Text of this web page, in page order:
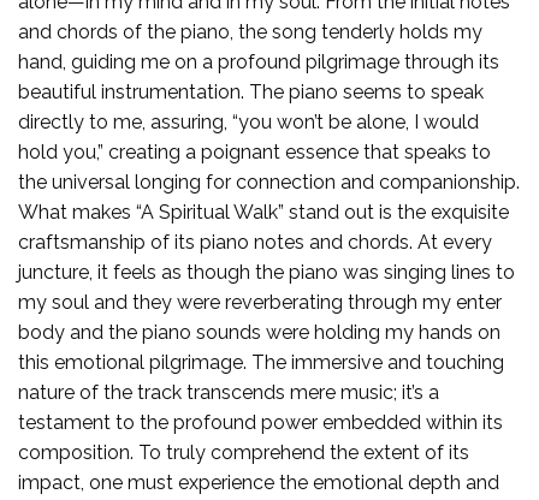
and chords of the piano, the song tenderly holds my
hand, guiding me on a profound pilgrimage through its
beautiful instrumentation. The piano seems to speak
directly to me, assuring, “you won’t be alone, I would
hold you,” creating a poignant essence that speaks to
the universal longing for connection and companionship.
What makes “A Spiritual Walk” stand out is the exquisite
craftsmanship of its piano notes and chords. At every
juncture, it feels as though the piano was singing lines to
my soul and they were reverberating through my enter
body and the piano sounds were holding my hands on
this emotional pilgrimage. The immersive and touching
nature of the track transcends mere music; it’s a
testament to the profound power embedded within its
composition. To truly comprehend the extent of its
impact, one must experience the emotional depth and